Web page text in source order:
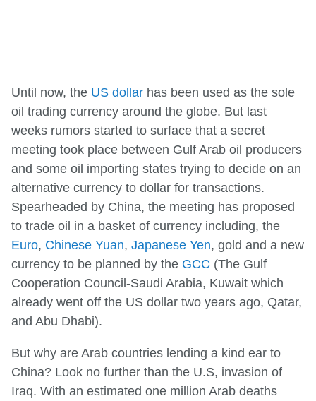
Until now, the US dollar has been used as the sole
oil trading currency around the globe. But last
weeks rumors started to surface that a secret
meeting took place between Gulf Arab oil producers
and some oil importing states trying to decide on an
alternative currency to dollar for transactions.
Spearheaded by China, the meeting has proposed
to trade oil in a basket of currency including, the
Euro, Chinese Yuan, Japanese Yen, gold and a new
currency to be planned by the GCC (The Gulf
Cooperation Council-Saudi Arabia, Kuwait which
already went off the US dollar two years ago, Qatar,
and Abu Dhabi).
But why are Arab countries lending a kind ear to
China? Look no further than the U.S, invasion of
Iraq. With an estimated one million Arab deaths